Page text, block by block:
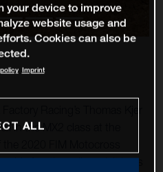
in the MX2 class at the
his fourth podium visit in as
your device to improve
website usage and
Cookies can also be
Imprint
ALL